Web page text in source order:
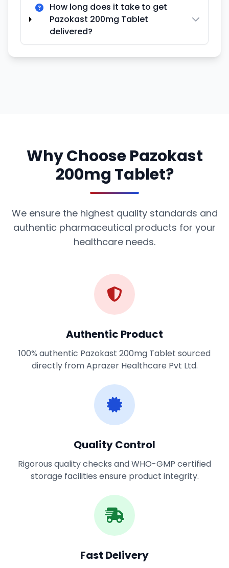
How long does it take to get
Pazokast 200mg Tablet
delivered?
Why Choose Pazokast
200mg Tablet?
We ensure the highest quality standards and
authentic pharmaceutical products for your
healthcare needs.
Authentic Product
100% authentic Pazokast 200mg Tablet sourced
directly from Aprazer Healthcare Pvt Ltd.
Quality Control
Rigorous quality checks and WHO-GMP certified
storage facilities ensure product integrity.
Fast Delivery